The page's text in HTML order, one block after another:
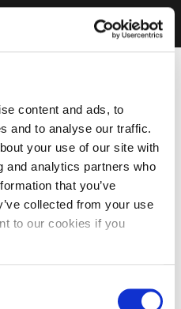
content and ads, to
and to analyse our traffic.
your use of our site with
and analytics partners who
that you’ve
collected from your use
to our cookies if you